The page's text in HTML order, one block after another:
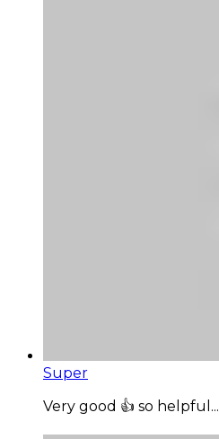
Super
Very good 👍 so helpful...